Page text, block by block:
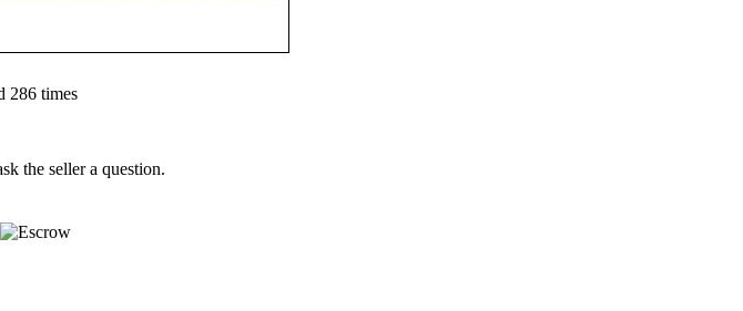
286 times
the seller a question.